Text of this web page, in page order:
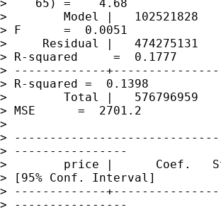
>    65) =    4.68
>        Model |   102521828
> F      =  0.0051
>     Residual |
> R-squared     =  0.1777
> -------------
> R-squared =  0.1398
>        Total |   576796959
> MSE      =  2701.2
>
>
> ----------------
>        price |      Coef.
> [95% Conf. Interval]
> -------------
> ----------------